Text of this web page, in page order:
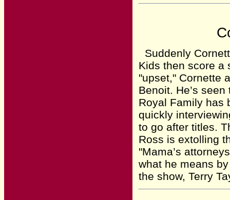
Suddenly
Kids then score a
"upset," Cornette
Benoit. He’s
Royal Family has
quickly
to go after titles.
Ross is extolling
"Mama’s
what he means
the show, Terry